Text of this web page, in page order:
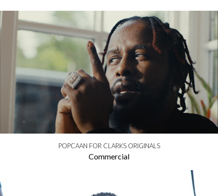
POPCAAN FOR CLARKS ORIGINALS
Commercial